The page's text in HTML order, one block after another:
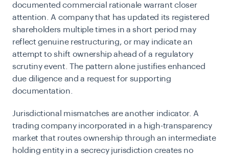
documented commercial rationale warrant closer
attention. A company that has updated its registered
shareholders multiple times in a short period may
reflect genuine restructuring, or may indicate an
attempt to shift ownership ahead of a regulatory
scrutiny event. The pattern alone justifies enhanced
due diligence and a request for supporting
documentation.
Jurisdictional mismatches are another indicator. A
trading company incorporated in a high-transparency
market that routes ownership through an intermediate
holding entity in a secrecy jurisdiction creates no